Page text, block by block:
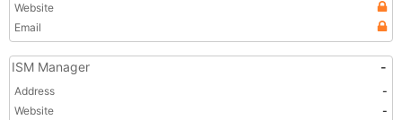
Website
Email
ISM Manager -
Address
-
Website
-